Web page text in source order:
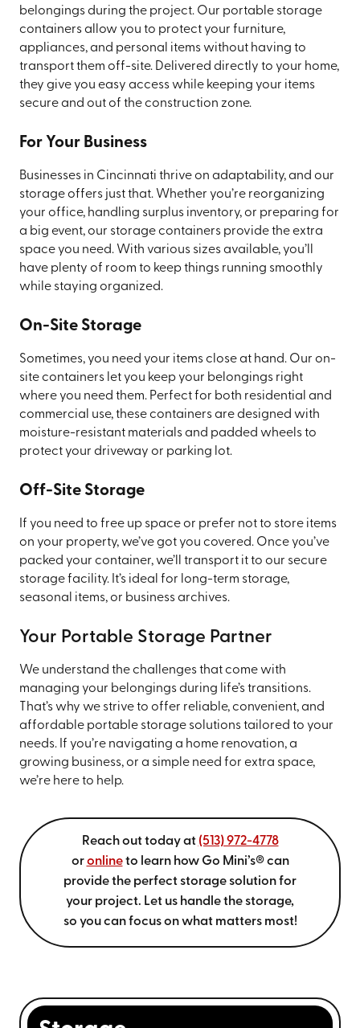
belongings during the project. Our portable storage
containers allow you to protect your furniture,
appliances, and personal items without having to
transport them off-site. Delivered directly to your home,
they give you easy access while keeping your items
secure and out of the construction zone.
For Your Business
Businesses in Cincinnati thrive on adaptability, and our
storage offers just that. Whether you’re reorganizing
your office, handling surplus inventory, or preparing for
a big event, our storage containers provide the extra
space you need. With various sizes available, you’ll
have plenty of room to keep things running smoothly
while staying organized.
On-Site Storage
Sometimes, you need your items close at hand. Our on-
site containers let you keep your belongings right
where you need them. Perfect for both residential and
commercial use, these containers are designed with
moisture-resistant materials and padded wheels to
protect your driveway or parking lot.
Off-Site Storage
If you need to free up space or prefer not to store items
on your property, we’ve got you covered. Once you’ve
packed your container, we’ll transport it to our secure
storage facility. It’s ideal for long-term storage,
seasonal items, or business archives.
Your Portable Storage Partner
We understand the challenges that come with
managing your belongings during life’s transitions.
That’s why we strive to offer reliable, convenient, and
affordable portable storage solutions tailored to your
needs. If you’re navigating a home renovation, a
growing business, or a simple need for extra space,
we’re here to help.
Reach out today at (513) 972-4778
oronlineto learn how Go Mini’s® can
provide the perfect storage solution for
your project. Let us handle the storage,
so you can focus on what matters most!